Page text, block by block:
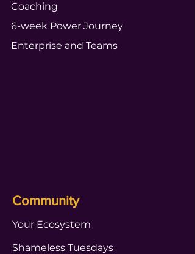
Coaching
6-week Power Journey
Enterprise and Teams
Community
Your Ecosystem
Shameless Tuesdays